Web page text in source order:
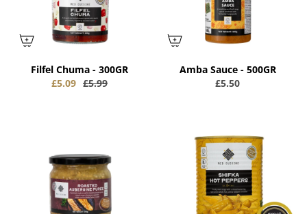
Filfel Chuma - 300GR
£5.09 £5.99
Amba Sauce - 500GR
£5.50